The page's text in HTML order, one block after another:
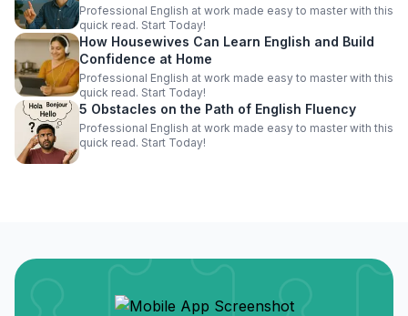
Professional English at work made easy to master with this
quick read. Start Today!
How Housewives Can Learn English and Build
Confidence at Home
Professional English at work made easy to master with this
quick read. Start Today!
5 Obstacles on the Path of English Fluency
Professional English at work made easy to master with this
quick read. Start Today!